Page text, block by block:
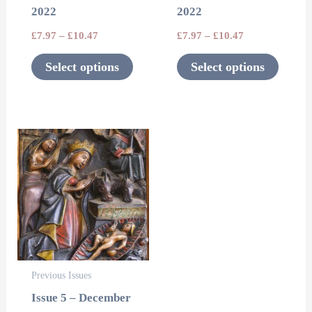
2022
£7.97 – £10.47
Select options
the
2022
£7.97 – £10.47
Select options
the
Previous Issues
Issue 5 – December
This
product
has
multiple
variants.
The
options